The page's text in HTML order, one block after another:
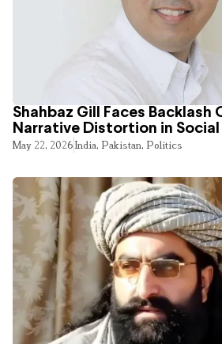
Shahbaz Gill Faces Backlash
Narrative Distortion in
May 22, 2026India, Pakistan, Politics